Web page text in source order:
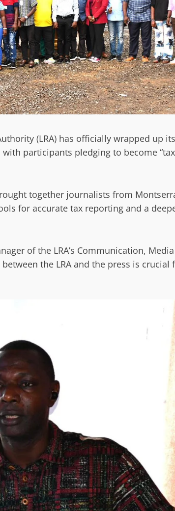
(LRA) has officially wrapped up
participants pledging to become “tax
together journalists from
for accurate tax reporting and a
of the LRA’s Communication,
the LRA and the press is crucial